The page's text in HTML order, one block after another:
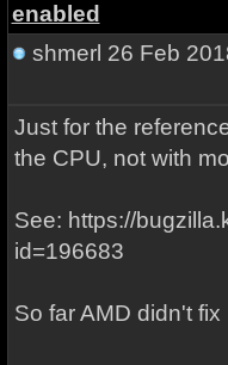
enabled
shmerl 26 Feb
Just for the
the CPU, not with
See: https://
id=196683
So far AMD didn't